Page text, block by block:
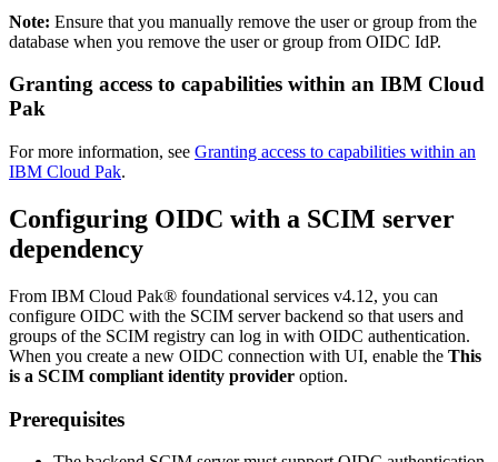
Note: Ensure that you manually remove the user or group from the
database when you remove the user or group from OIDC IdP.
Granting access to capabilities within an IBM Cloud
Pak
For more information, see Granting access to capabilities within an
IBM Cloud Pak.
Configuring OIDC with a SCIM server
dependency
From IBM Cloud Pak® foundational services v4.12, you can
configure OIDC with the SCIM server backend so that users and
groups of the SCIM registry can log in with OIDC authentication.
When you create a new OIDC connection with UI, enable the This
is a SCIM compliant identity provider option.
Prerequisites